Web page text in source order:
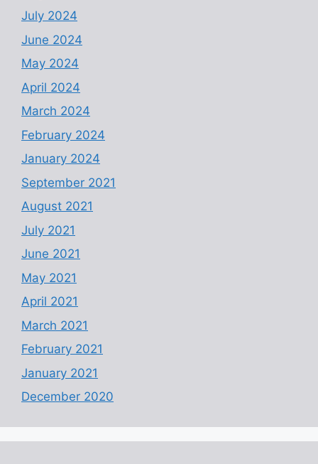
July 2024
June 2024
May 2024
April 2024
March 2024
February 2024
January 2024
September 2021
August 2021
July 2021
June 2021
May 2021
April 2021
March 2021
February 2021
January 2021
December 2020